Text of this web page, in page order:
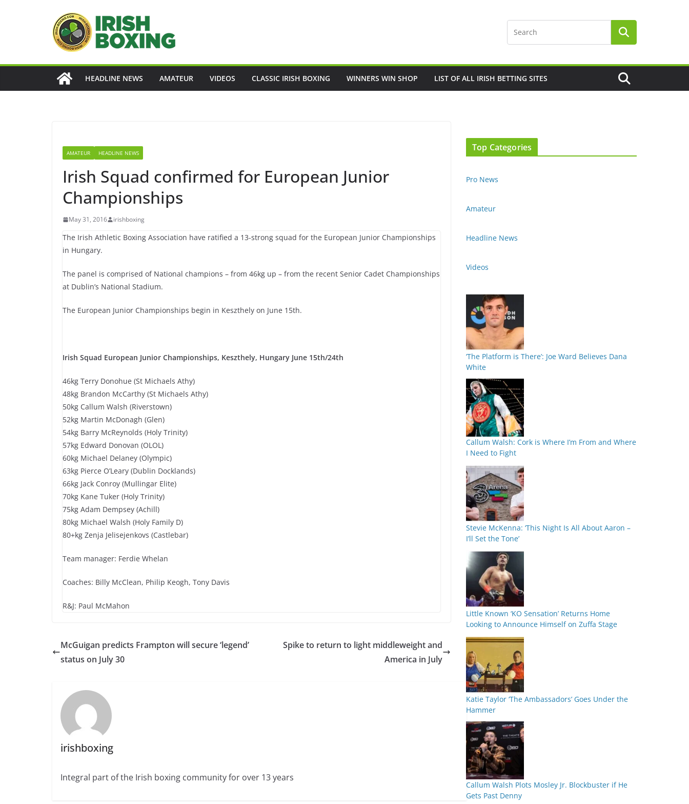
HEADLINE NEWS AMATEUR VIDEOS CLASSIC IRISH BOXING WINNERS WIN SHOP LIST OF ALL IRISH BETTING SITES
AMATEUR HEADLINE NEWS
Irish Squad confirmed for European Junior
Championships
May 31, 2016 irishboxing
The Irish Athletic Boxing Association have ratified a 13-strong squad for the European Junior Championships
in Hungary.
The panel is comprised of National champions – from 46kg up – from the recent Senior Cadet Championships
at Dublin’s National Stadium.
The European Junior Championships begin in Keszthely on June 15th.
Irish Squad European Junior Championships, Keszthely, Hungary June 15th/24th
46kg Terry Donohue (St Michaels Athy)
48kg Brandon McCarthy (St Michaels Athy)
50kg Callum Walsh (Riverstown)
52kg Martin McDonagh (Glen)
54kg Barry McReynolds (Holy Trinity)
57kg Edward Donovan (OLOL)
60kg Michael Delaney (Olympic)
63kg Pierce O’Leary (Dublin Docklands)
66kg Jack Conroy (Mullingar Elite)
70kg Kane Tuker (Holy Trinity)
75kg Adam Dempsey (Achill)
80kg Michael Walsh (Holy Family D)
80+kg Zenja Jelisejenkovs (Castlebar)
Team manager: Ferdie Whelan
Coaches: Billy McClean, Philip Keogh, Tony Davis
R&J: Paul McMahon
McGuigan predicts Frampton will secure ‘legend’
status on July 30
Spike to return to light middleweight and
America in July
irishboxing
Integral part of the Irish boxing community for over 13 years
Top Categories
Pro News
Amateur
Headline News
Videos
‘The Platform is There’: Joe Ward Believes Dana
White
Callum Walsh: Cork is Where I’m From and Where
I Need to Fight
Stevie McKenna: ‘This Night Is All About Aaron –
I’ll Set the Tone’
Little Known ‘KO Sensation’ Returns Home
Looking to Announce Himself on Zuffa Stage
Katie Taylor ‘The Ambassadors’ Goes Under the
Hammer
Callum Walsh Plots Mosley Jr. Blockbuster if He
Gets Past Denny